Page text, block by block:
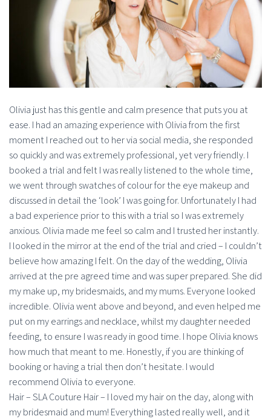
Olivia just has this gentle and calm presence that puts you at
ease. I had an amazing experience with Olivia from the first
moment I reached out to her via social media, she responded
so quickly and was extremely professional, yet very friendly. I
booked a trial and felt I was really listened to the whole time,
we went through swatches of colour for the eye makeup and
discussed in detail the ‘look’ I was going for. Unfortunately I had
a bad experience prior to this with a trial so I was extremely
anxious. Olivia made me feel so calm and I trusted her instantly.
I looked in the mirror at the end of the trial and cried – I couldn’t
believe how amazing I felt. On the day of the wedding, Olivia
arrived at the pre agreed time and was super prepared. She did
my make up, my bridesmaids, and my mums. Everyone looked
incredible. Olivia went above and beyond, and even helped me
put on my earrings and necklace, whilst my daughter needed
feeding, to ensure I was ready in good time. I hope Olivia knows
how much that meant to me. Honestly, if you are thinking of
booking or having a trial then don’t hesitate. I would
recommend Olivia to everyone.
Hair – SLA Couture Hair – I loved my hair on the day, along with
my bridesmaid and mum! Everything lasted really well, and it